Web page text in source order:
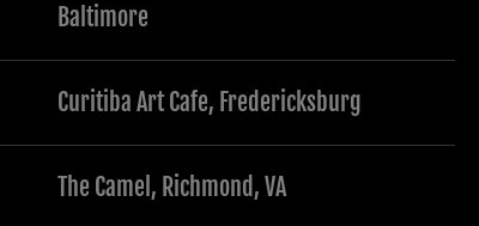
Baltimore
Curitiba Art Cafe, Fredericksburg
The Camel, Richmond, VA